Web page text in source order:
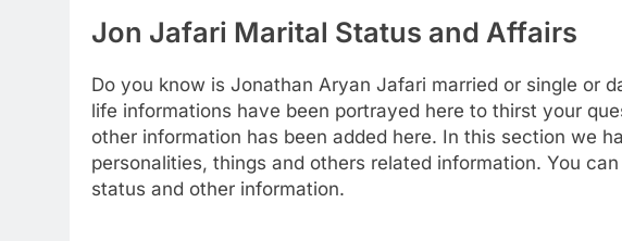
Jon Jafari Marital Status and Affairs
Do you know is Jonathan Aryan Jafari married or single or
life informations have been portrayed here to thirst your
other information has been added here. In this section we
personalities, things and others related information. You
status and other information.